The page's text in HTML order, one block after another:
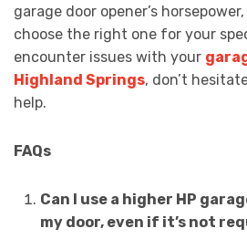
garage door opener’s
choose the right one for your
encounter issues with your
Highland Springs, don’t
help.
FAQs
Can I use a higher HP
my door, even if it’s not